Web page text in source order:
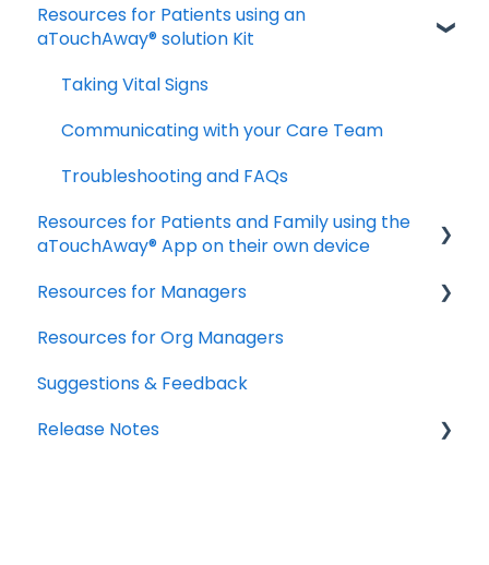
Download and Install the App
Resources for Patients using an
aTouchAway® solution Kit
Taking Vital Signs
Communicating with your Care Team
Troubleshooting and FAQs
Resources for Patients and Family using the
aTouchAway® App on their own device
Getting started
Taking your Vital Signs
Using aTouchAway to communicate with
Resources for Managers
Overview of the Aetonix System
Using the aTouchAway Dashboards - Basics
Using the aTouchAway Dashboards - Setup
Resources for Org Managers
Suggestions & Feedback
Release Notes